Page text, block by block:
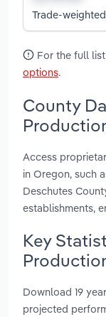
Trade-
For the full
options.
County
Access
in Oregon, such
Deschutes
establishments,
Key
Download 19
projected